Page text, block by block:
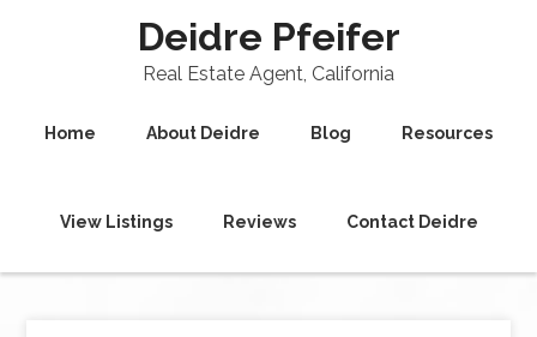
Deidre Pfeifer
Real Estate Agent, California
Home About Deidre Blog Resources
View Listings Reviews Contact Deidre